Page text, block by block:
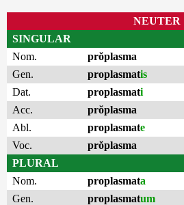
NEUTER
SINGULAR
Nom.
prŏplasma
Gen.
proplasmatis
Dat.
proplasmati
Acc.
prŏplasma
Abl.
proplasmate
Voc.
prŏplasma
PLURAL
Nom.
proplasmata
Gen.
proplasmatum